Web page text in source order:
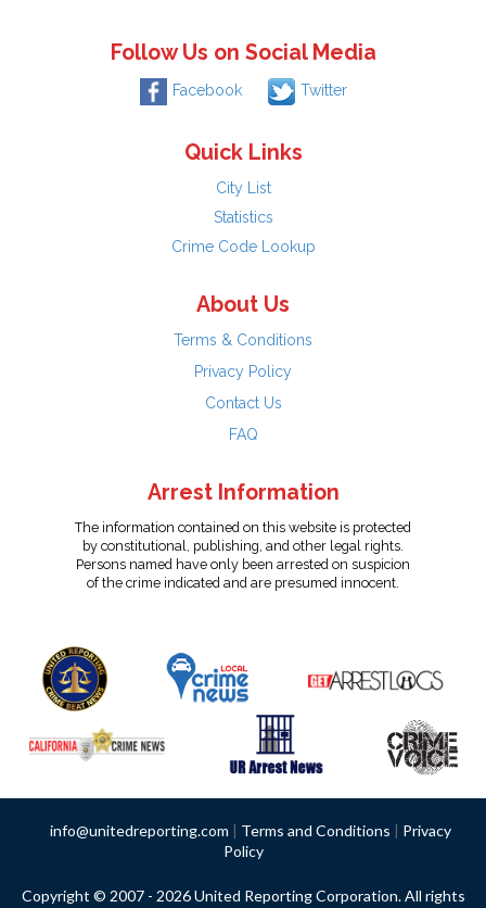
Follow Us on Social Media
Facebook Twitter
Quick Links
City List
Statistics
Crime Code Lookup
About Us
Terms & Conditions
Privacy Policy
Contact Us
FAQ
Arrest Information
The information contained on this website is protected
by constitutional, publishing, and other legal rights.
Persons named have only been arrested on suspicion
of the crime indicated and are presumed innocent.
info@unitedreporting.com | Terms and Conditions | Privacy
Policy
Copyright © 2007 - 2026 United Reporting Corporation. All rights